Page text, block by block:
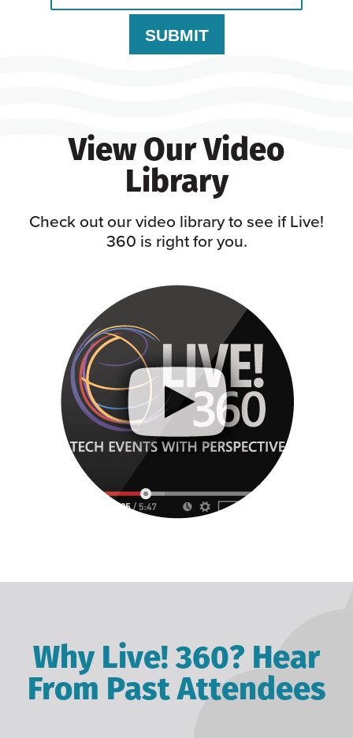
View Our Video
Library
Check out our video library to see if Live!
360 is right for you.
Why Live! 360? Hear
From Past Attendees